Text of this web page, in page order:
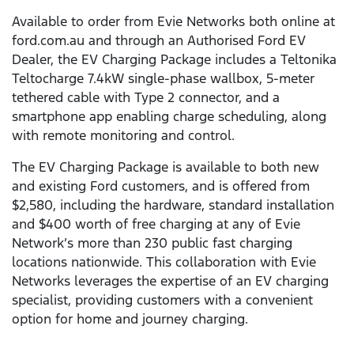
Available to order from Evie Networks both online at
ford.com.au and through an Authorised Ford EV
Dealer, the EV Charging Package includes a Teltonika
Teltocharge 7.4kW single-phase wallbox, 5-meter
tethered cable with Type 2 connector, and a
smartphone app enabling charge scheduling, along
with remote monitoring and control.
The EV Charging Package is available to both new
and existing Ford customers, and is offered from
$2,580, including the hardware, standard installation
and $400 worth of free charging at any of Evie
Network’s more than 230 public fast charging
locations nationwide. This collaboration with Evie
Networks leverages the expertise of an EV charging
specialist, providing customers with a convenient
option for home and journey charging.